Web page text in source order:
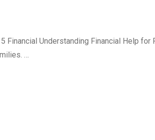
Financial Understanding Financial Help
…